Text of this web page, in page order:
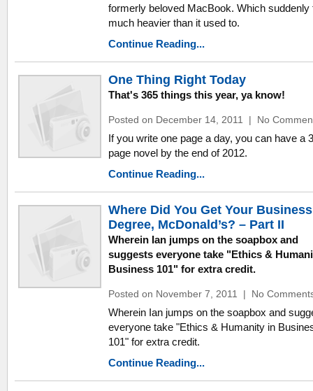
formerly beloved MacBook. Which suddenly
much heavier than it used to.
Continue Reading...
One Thing Right Today
That's 365 things this year, ya know!
Posted on December 14, 2011 | No
If you write one page a day, you can have a
page novel by the end of 2012.
Continue Reading...
Where Did You Get Your Business
Degree, McDonald’s? – Part II
Wherein Ian jumps on the soapbox and
suggests everyone take "Ethics &
Business 101" for extra credit.
Posted on November 7, 2011 | No
Wherein Ian jumps on the soapbox and
everyone take "Ethics & Humanity in
101" for extra credit.
Continue Reading...